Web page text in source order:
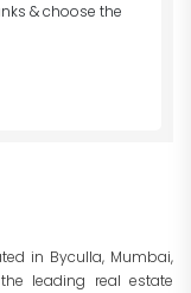
& choose the
in Byculla, Mumbai,
leading real estate